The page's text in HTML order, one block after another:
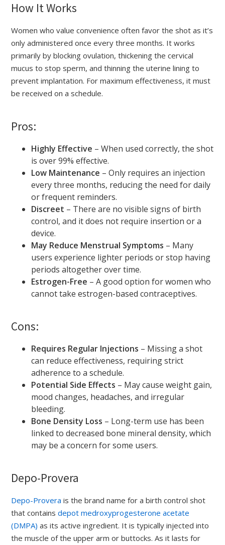
How It Works
Women who value convenience often favor the shot as it’s
only administered once every three months. It works
primarily by blocking ovulation, thickening the cervical
mucus to stop sperm, and thinning the uterine lining to
prevent implantation. For maximum effectiveness, it must
be received on a schedule.
Pros:
Highly Effective – When used correctly, the shot
is over 99% effective.
Low Maintenance – Only requires an injection
every three months, reducing the need for daily
or frequent reminders.
Discreet – There are no visible signs of birth
control, and it does not require insertion or a
device.
May Reduce Menstrual Symptoms – Many
users experience lighter periods or stop having
periods altogether over time.
Estrogen-Free – A good option for women who
cannot take estrogen-based contraceptives.
Cons:
Requires Regular Injections – Missing a shot
can reduce effectiveness, requiring strict
adherence to a schedule.
Potential Side Effects – May cause weight gain,
mood changes, headaches, and irregular
bleeding.
Bone Density Loss – Long-term use has been
linked to decreased bone mineral density, which
may be a concern for some users.
Depo-Provera
Depo-Provera is the brand name for a birth control shot
that containsdepot medroxyprogesterone acetate
(DMPA) as its active ingredient. It is typically injected into
the muscle of the upper arm or buttocks. As it lasts for